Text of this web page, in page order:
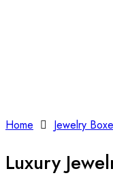
Home Jewelry
Luxury